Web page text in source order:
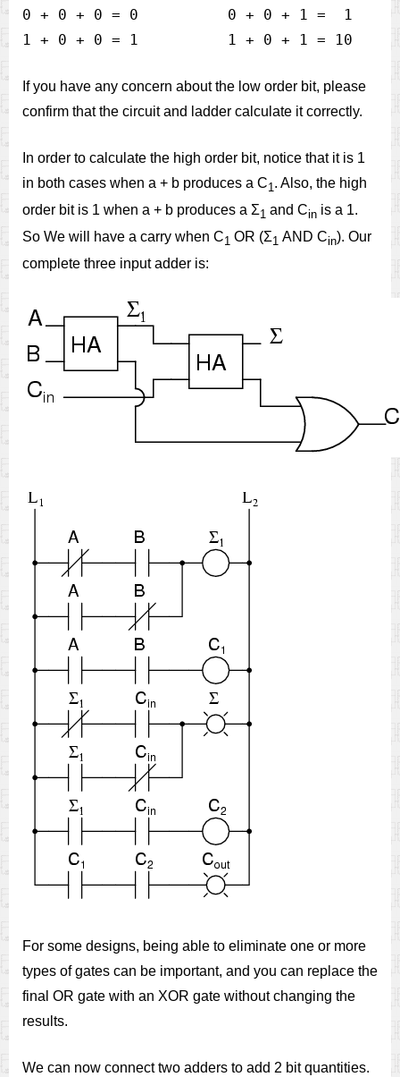
0 + 0 + 0 = 0          0 + 0 + 1 =  1
If you have any concern about the low order bit, please
confirm that the circuit and ladder calculate it correctly.
In order to calculate the high order bit, notice that it is 1
in both cases when a + b produces a C1 . Also, the high
order bit is 1 when a + b produces a Σ1 and Cin is a 1.
So We will have a carry when C1 OR (Σ1 AND Cin). Our
complete three input adder is:
For some designs, being able to eliminate one or more
types of gates can be important, and you can replace the
final OR gate with an XOR gate without changing the
results.
We can now connect two adders to add 2 bit quantities.